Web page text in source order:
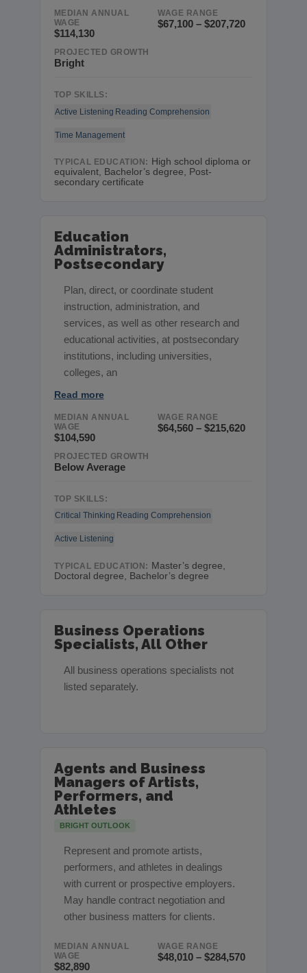
MEDIAN ANNUAL
WAGE
$114,130
WAGE RANGE
$67,100 – $207,720
PROJECTED GROWTH
Bright
TOP SKILLS:
Active Listening Reading Comprehension
Time Management
TYPICAL EDUCATION: High school diploma or
equivalent, Bachelor’s degree, Post-
secondary certificate
Education
Administrators,
Postsecondary
Plan, direct, or coordinate student
instruction, administration, and
services, as well as other research and
educational activities, at postsecondary
institutions, including universities,
colleges, an
Read more
MEDIAN ANNUAL
WAGE
$104,590
WAGE RANGE
$64,560 – $215,620
PROJECTED GROWTH
Below Average
TOP SKILLS:
Critical Thinking Reading Comprehension
Active Listening
TYPICAL EDUCATION: Master’s degree,
Doctoral degree, Bachelor’s degree
Business Operations
Specialists, All Other
All business operations specialists not
listed separately.
Agents and Business
Managers of Artists,
Performers, and
Athletes
BRIGHT OUTLOOK
Represent and promote artists,
performers, and athletes in dealings
with current or prospective employers.
May handle contract negotiation and
other business matters for clients.
MEDIAN ANNUAL
WAGE
$82,890
WAGE RANGE
$48,010 – $284,570